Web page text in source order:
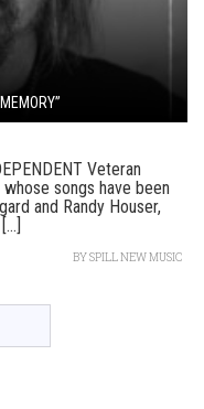
Veteran
songs have been
and Randy Houser,
BYSPILL NEW MUSIC